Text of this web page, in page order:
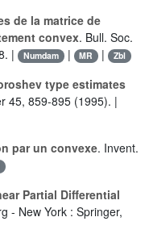
de la matrice de
convex. Bull. Soc.
|
Numdam | MR | Zbl
type estimates
45, 859-895 (1995). |
par un convexe. Invent.
Partial Differential
- New York : Springer,